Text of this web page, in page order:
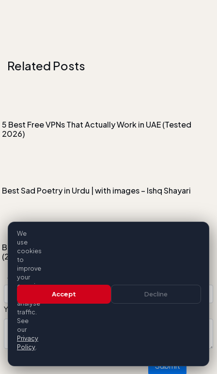
We
use
cookies
to
improve
your
experience
analyse
traffic.
See
our
Privacy
Policy
Accept Decline
Related Posts
5 Best Free VPNs That Actually Work in UAE (Tested
2026)
Best Sad Poetry in Urdu | with images – Ishq Shayari
Best Internet Provider in Pakistan by Latency and Speed
(2025 Guide)
Add Your Comment
Your Comment:
Submit